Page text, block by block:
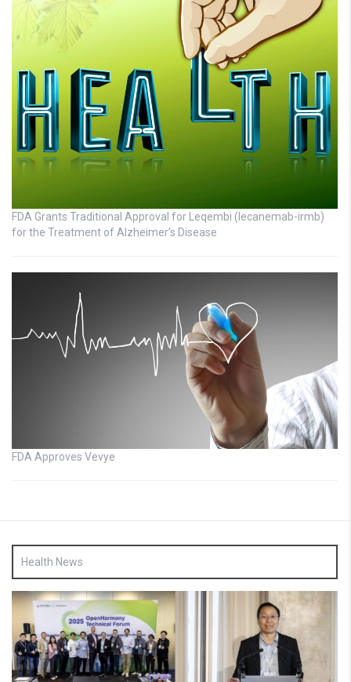
FDA Grants Traditional Approval for Leqembi (lecanemab-irmb)
for the Treatment of Alzheimer’s Disease
FDA Approves Vevye
Health News